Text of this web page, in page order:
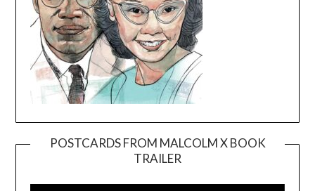
POSTCARDS FROM MALCOLM X BOOK
TRAILER
Player